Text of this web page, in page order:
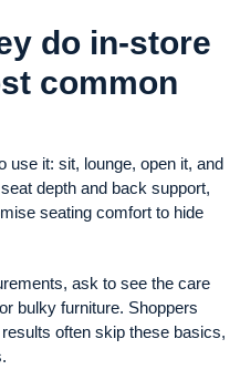
do in-store
common
use it: sit, lounge, open it, and
depth and back support,
seating comfort to hide
ask to see the care
bulky furniture. Shoppers
often skip these basics,